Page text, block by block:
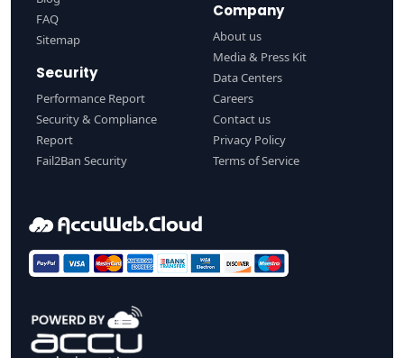
FAQ
Sitemap
Security
Performance Report
Security & Compliance
Report
Fail2Ban Security
Company
About us
Media & Press Kit
Data Centers
Careers
Contact us
Privacy Policy
Terms of Service